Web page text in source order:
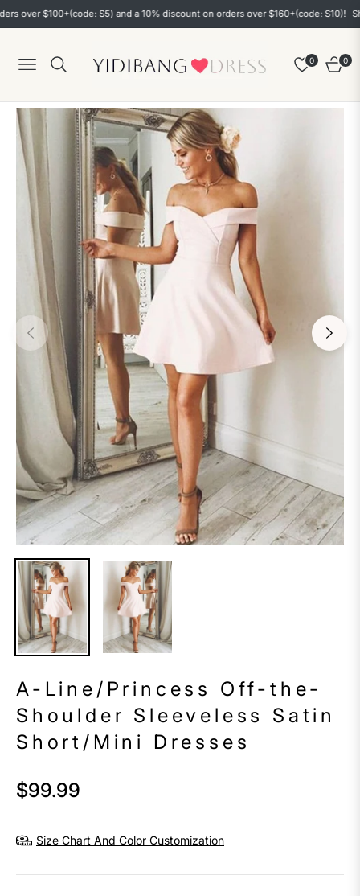
$100+(code: S5) and a 10% discount on orders over $160+(code: S10)! Shop
Navigation
0
Cart
0
A-Line/Princess Off-the-
Shoulder Sleeveless Satin
Short/Mini Dresses
Regular
$99.99
Size Chart And Color Customization